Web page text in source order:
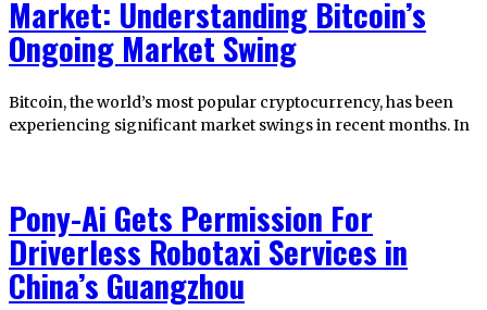
Market: Understanding Bitcoin’s
Ongoing Market Swing
Bitcoin, the world’s most popular cryptocurrency, has been
experiencing significant market swings in recent months. In
Pony-Ai Gets Permission For
Driverless Robotaxi Services in
China’s Guangzhou